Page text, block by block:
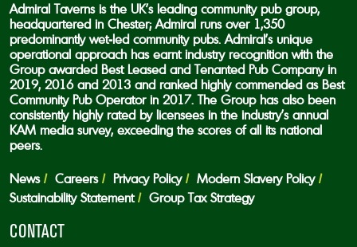
Admiral Taverns is the UK’s leading community pub group,
headquartered in Chester; Admiral runs over 1,350
predominantly wet-led community pubs. Admiral’s unique
operational approach has earnt industry recognition with the
Group awarded Best Leased and Tenanted Pub Company in
2019, 2016 and 2013 and ranked highly commended as Best
Community Pub Operator in 2017. The Group has also been
consistently highly rated by licensees in the industry’s annual
KAM media survey, exceeding the scores of all its national
peers.
News Careers Privacy Policy
Modern Slavery Policy
Sustainability Statement
Group Tax Strategy
CONTACT